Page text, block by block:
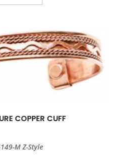
COPPER CUFF
M Z-Style